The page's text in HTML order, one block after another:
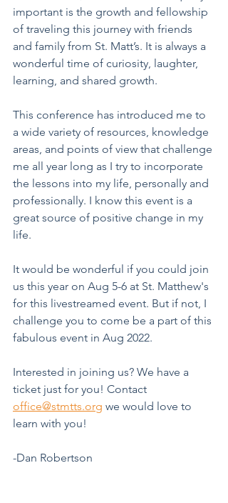
important is the growth and fellowship
of traveling this journey with friends
and family from St. Matt’s. It is always a
wonderful time of curiosity, laughter,
learning, and shared growth.
This conference has introduced me to
a wide variety of resources, knowledge
areas, and points of view that challenge
me all year long as I try to incorporate
the lessons into my life, personally and
professionally. I know this event is a
great source of positive change in my
life.
It would be wonderful if you could join
us this year on Aug 5-6 at St. Matthew's
for this livestreamed event. But if not, I
challenge you to come be a part of this
fabulous event in Aug 2022.
Interested in joining us? We have a
ticket just for you! Contact
office@stmtts.org we would love to
learn with you!
-Dan Robertson